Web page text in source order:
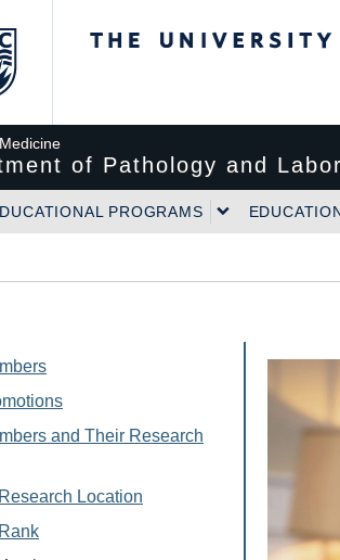
of Pathology and
PROGRAMS
and Their Research
Location